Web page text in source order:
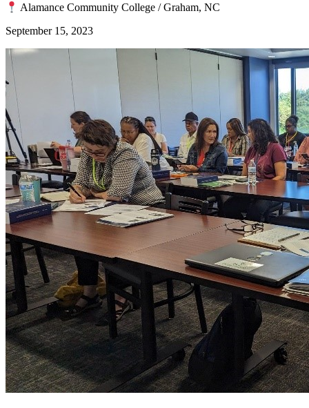
Alamance Community College / Graham, NC
September 15, 2023